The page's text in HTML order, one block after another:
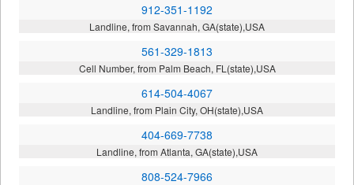
912-351-1192
Landline, from Savannah, GA(state),USA
561-329-1813
Cell Number, from Palm Beach, FL(state),USA
614-504-4067
Landline, from Plain City, OH(state),USA
404-669-7738
Landline, from Atlanta, GA(state),USA
808-524-7966